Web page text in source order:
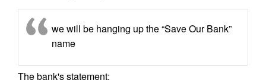
we will be hanging up the “Save Our Bank”
name
The bank's statement: